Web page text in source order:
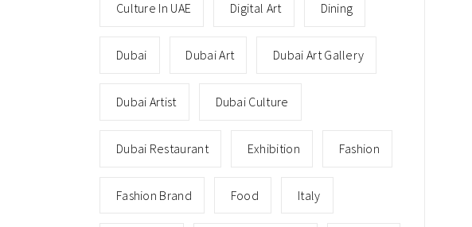
Culture In UAE Digital Art Dining
Dubai Dubai Art Dubai Art Gallery
Dubai Artist Dubai Culture
Dubai Restaurant Exhibition Fashion
Fashion Brand Food Italy